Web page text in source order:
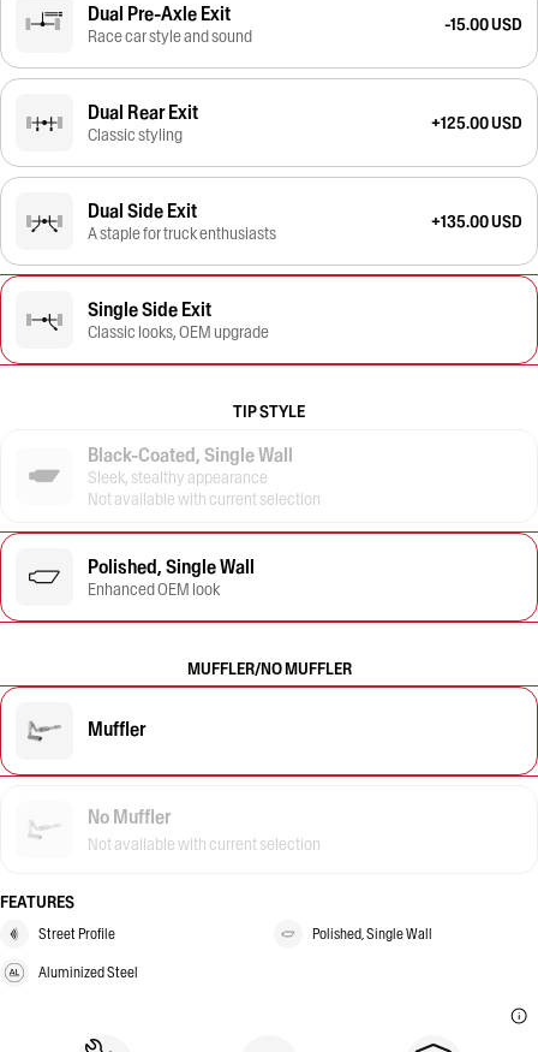
Dual Pre-Axle Exit
Race car style and sound
-15.00 USD
Dual Rear Exit
Classic styling
+125.00 USD
Dual Side Exit
A staple for truck enthusiasts
+135.00 USD
Single Side Exit
Classic looks, OEM upgrade
TIP STYLE
Black-Coated, Single Wall
Sleek, stealthy appearance
Not available with current selection
Polished, Single Wall
Enhanced OEM look
MUFFLER/NO MUFFLER
Muffler
No Muffler
Not available with current selection
FEATURES
Street Profile Polished, Single Wall
Aluminized Steel